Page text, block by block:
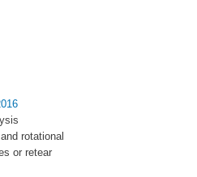
rotational
or retear